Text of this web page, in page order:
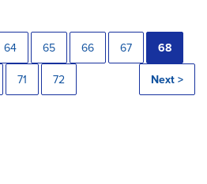
64 65 66 67 68
71 72 Next >